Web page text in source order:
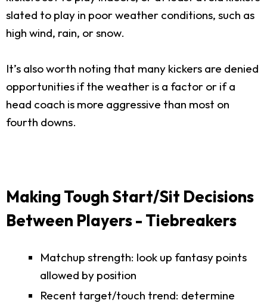
slated to play in poor weather conditions, such as
high wind, rain, or snow.
It’s also worth noting that many kickers are denied
opportunities if the weather is a factor or if a
head coach is more aggressive than most on
fourth downs.
Making Tough Start/Sit Decisions
Between Players - Tiebreakers
Matchup strength: look up fantasy points
allowed by position
Recent target/touch trend: determine